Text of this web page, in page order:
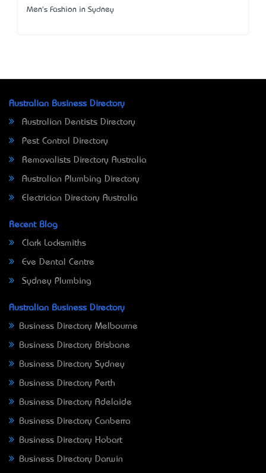
Men's Fashion in Sydney
Australian Business Directory
Australian Dentists Directory
Pest Control Directory
Removalists Directory Australia
Australian Plumbing Directory
Electrician Directory Australia
Recent Blog
Clark Locksmiths
Eve Dental Centre
Sydney Plumbing
Australian Business Directory
Business Directory Melbourne
Business Directory Brisbane
Business Directory Sydney
Business Directory Perth
Business Directory Adelaide
Business Directory Canberra
Business Directory Hobart
Business Directory Darwin